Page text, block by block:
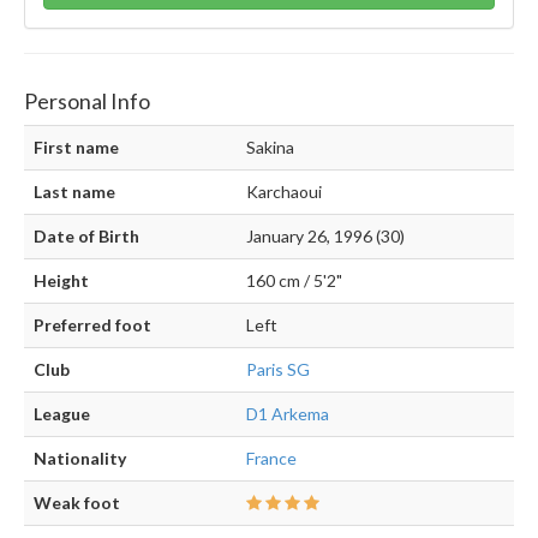
Personal Info
First name Sakina
Last name Karchaoui
Date of Birth January 26, 1996 (30)
Height 160 cm / 5'2"
Preferred foot Left
Club Paris SG
League D1 Arkema
Nationality France
Weak foot